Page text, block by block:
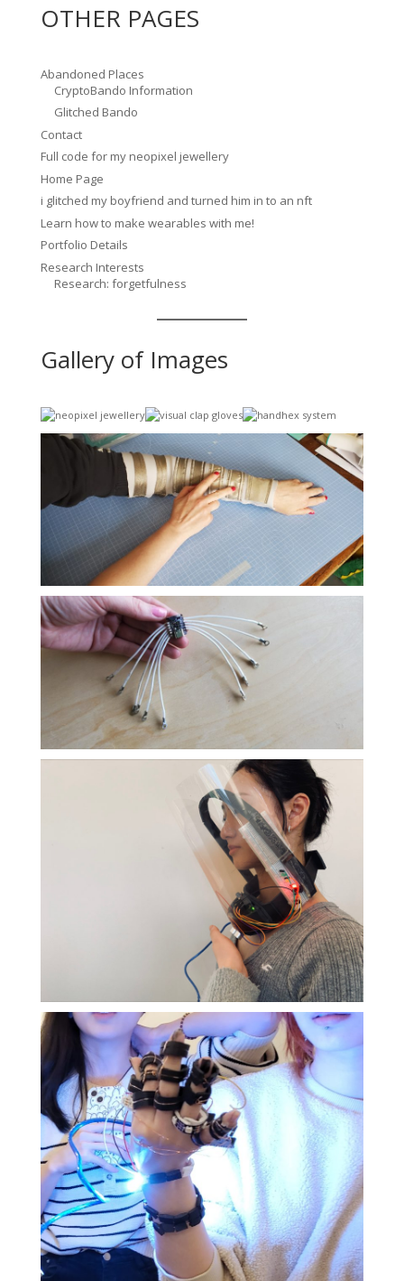
OTHER PAGES
Abandoned Places
CryptoBando Information
Glitched Bando
Contact
Full code for my neopixel jewellery
Home Page
i glitched my boyfriend and turned him in to an nft
Learn how to make wearables with me!
Portfolio Details
Research Interests
Research: forgetfulness
Gallery of Images